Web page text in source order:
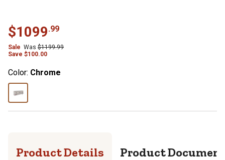
$1099.99
Sale Was $1199.99
Save $100.00
Color: Chrome
Product Details Product